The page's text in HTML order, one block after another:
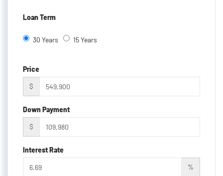
Loan Term
30 Years 15 Years
Price
$
Down Payment
$
Interest Rate
%